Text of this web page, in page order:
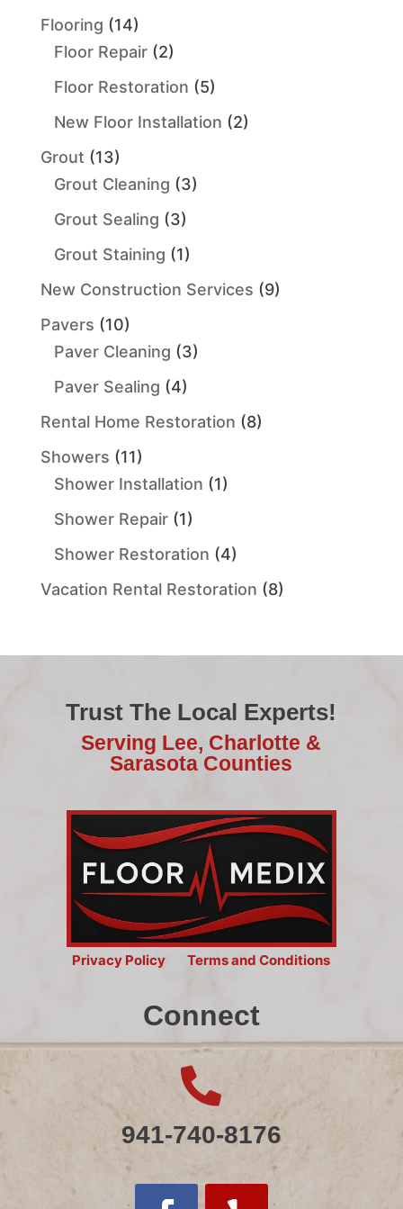
Flooring (14)
Floor Repair(2)
Floor Restoration (5)
New Floor Installation (2)
Grout (13)
Grout Cleaning (3)
Grout Sealing (3)
Grout Staining (1)
New Construction Services (9)
Pavers (10)
Paver Cleaning (3)
Paver Sealing (4)
Rental Home Restoration (8)
Showers (11)
Shower Installation (1)
Shower Repair(1)
Shower Restoration (4)
Vacation Rental Restoration (8)
Trust The Local Experts!
Serving Lee, Charlotte &
Sarasota Counties
Privacy Policy Terms and Conditions
Connect

941-740-8176